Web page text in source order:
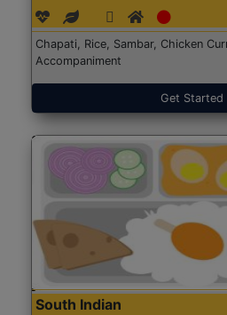
Chapati, Rice, Sambar, Chicken
Accompaniment
Get Started
South Indian